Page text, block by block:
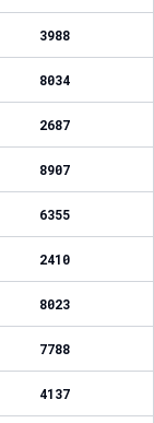
3988
8034
2687
8907
6355
2410
8023
7788
4137